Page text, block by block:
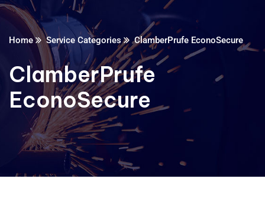
Home Service Categories ClamberPrufe EconoSecure
ClamberPrufe
EconoSecure